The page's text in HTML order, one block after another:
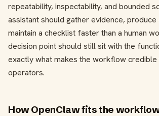
repeatability, inspectability, and bounded
assistant should gather evidence,
maintain a checklist faster than a human
decision point should still sit with the
exactly what makes the workflow
operators.
How OpenClaw fits the